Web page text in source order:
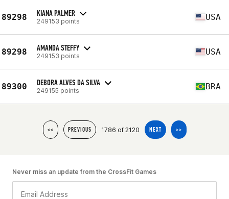
89298 KIANA PALMER
249153 points USA
89298 AMANDA STEFFY
249153 points USA
89300 DEBORA ALVES DA SILVA
249155 points BRA
<< PREVIOUS 1786 of 2120 NEXT >>
Never miss an update from the CrossFit Games